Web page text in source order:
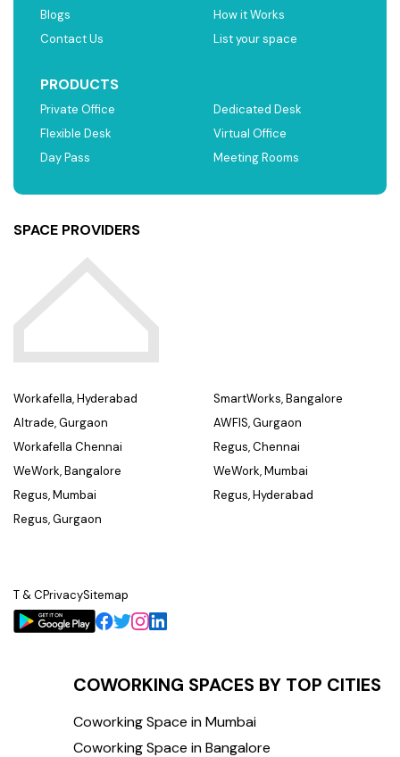
Blogs
Contact Us
How it Works
List your space
PRODUCTS
Private Office
Flexible Desk
Day Pass
Dedicated Desk
Virtual Office
Meeting Rooms
SPACE PROVIDERS
Workafella, Hyderabad
Altrade, Gurgaon
Workafella Chennai
WeWork, Bangalore
Regus, Mumbai
Regus, Gurgaon
SmartWorks, Bangalore
AWFIS, Gurgaon
Regus, Chennai
WeWork, Mumbai
Regus, Hyderabad
T & CPrivacySitemap
COWORKING SPACES BY TOP CITIES
Coworking Space in Mumbai
Coworking Space in Bangalore